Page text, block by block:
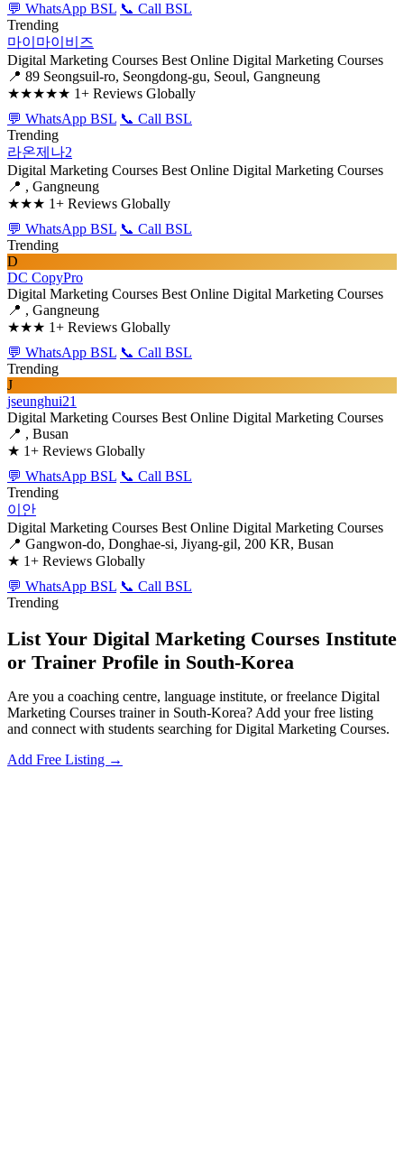
💬 WhatsApp BSL 📞 Call BSL
Trending
마이마이비즈
Digital Marketing Courses Best Online Digital Marketing Courses
📍 89 Seongsuil-ro, Seongdong-gu, Seoul, Gangneung
★★★★★ 1+ Reviews Globally
💬 WhatsApp BSL 📞 Call BSL
Trending
라온제나2
Digital Marketing Courses Best Online Digital Marketing Courses
📍 , Gangneung
★★★ 1+ Reviews Globally
💬 WhatsApp BSL 📞 Call BSL
Trending
D
DC CopyPro
Digital Marketing Courses Best Online Digital Marketing Courses
📍 , Gangneung
★★★ 1+ Reviews Globally
💬 WhatsApp BSL 📞 Call BSL
Trending
J
jseunghui21
Digital Marketing Courses Best Online Digital Marketing Courses
📍 , Busan
★ 1+ Reviews Globally
💬 WhatsApp BSL 📞 Call BSL
Trending
이안
Digital Marketing Courses Best Online Digital Marketing Courses
📍 Gangwon-do, Donghae-si, Jiyang-gil, 200 KR, Busan
★ 1+ Reviews Globally
💬 WhatsApp BSL 📞 Call BSL
Trending
List Your Digital Marketing Courses Institute
or Trainer Profile in South-Korea
Are you a coaching centre, language institute, or freelance Digital
Marketing Courses trainer in South-Korea? Add your free listing
and connect with students searching for Digital Marketing Courses.
Add Free Listing →